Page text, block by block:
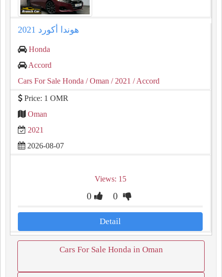
هوندا أكورد 2021
Honda
Accord
Cars For Sale Honda / Oman / 2021 / Accord
Price: 1 OMR
Oman
2021
2026-08-07
Views: 15
0 0
Detail
Cars For Sale Honda in Oman